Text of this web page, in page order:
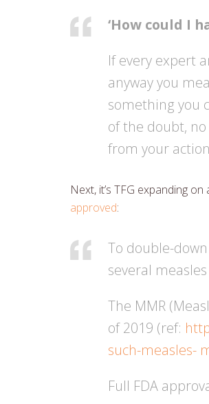
‘How could I
If every expert
anyway you
something you
of the doubt,
from your
Next, it’s TFG expanding
approved:
To double-
several
The MMR
of 2019 (ref:
such-measles-
Full FDA